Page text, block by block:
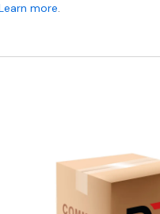
more.
Quick View